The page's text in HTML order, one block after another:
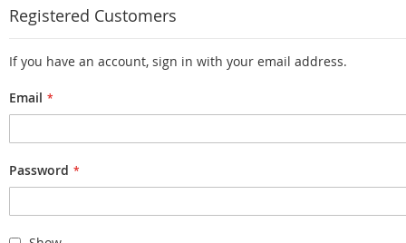
Registered Customers
If you have an account, sign in with your email address.
Email
Password